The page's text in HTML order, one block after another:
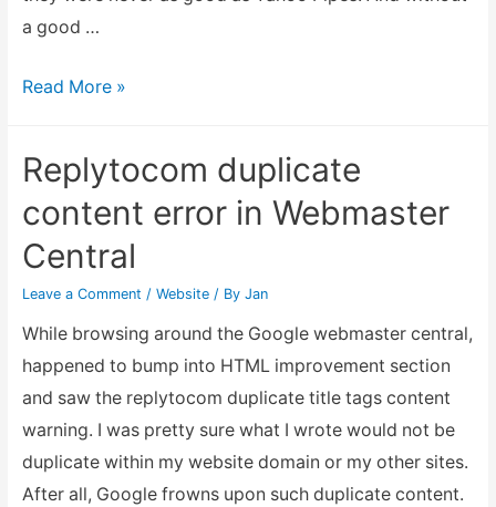
a good …
Combining
feed
into
one
Read More »
Replytocom duplicate
content error in Webmaster
Central
Leave a Comment / Website/ By Jan
While browsing around the Google webmaster central,
happened to bump into HTML improvement section
and saw the replytocom duplicate title tags content
warning. I was pretty sure what I wrote would not be
duplicate within my website domain or my other sites.
After all, Google frowns upon such duplicate content.